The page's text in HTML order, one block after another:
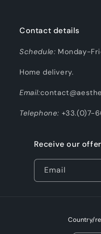
Contact details
Schedule: Monday-
Home delivery.
Email:
Telephone: +33.(0)7-
Receive our
Email
Country/